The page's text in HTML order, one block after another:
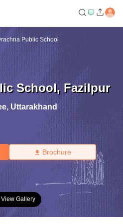
Public School
School, Fazilpur
, Uttarakhand
Brochure
View Gallery